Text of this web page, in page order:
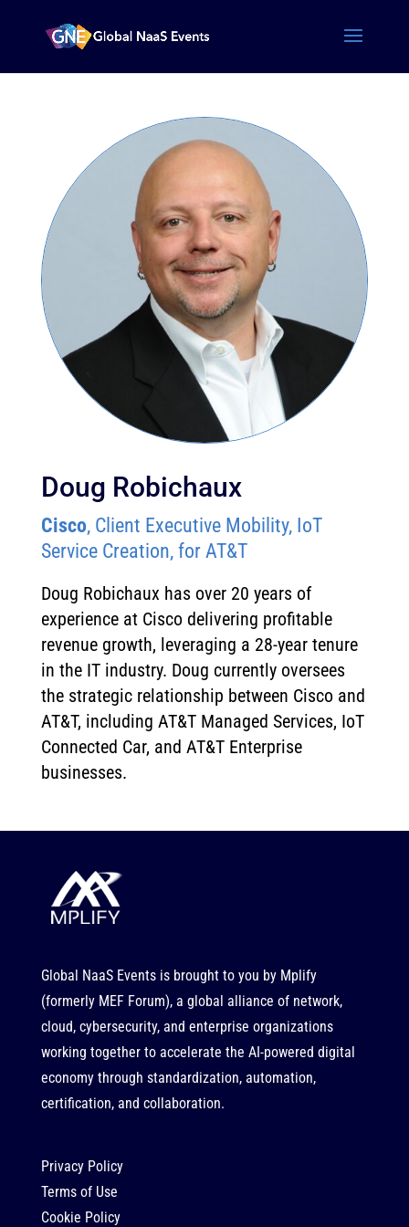
Doug Robichaux
Cisco, Client Executive Mobility, IoT
Service Creation, for AT&T
Doug Robichaux has over 20 years of
experience at Cisco delivering profitable
revenue growth, leveraging a 28-year tenure
in the IT industry. Doug currently oversees
the strategic relationship between Cisco and
AT&T, including AT&T Managed Services, IoT
Connected Car, and AT&T Enterprise
businesses.
Global NaaS Events is brought to you by Mplify
(formerly MEF Forum), a global alliance of network,
cloud, cybersecurity, and enterprise organizations
working together to accelerate the AI-powered digital
economy through standardization, automation,
certification, and collaboration.
Privacy Policy
Terms of Use
Cookie Policy